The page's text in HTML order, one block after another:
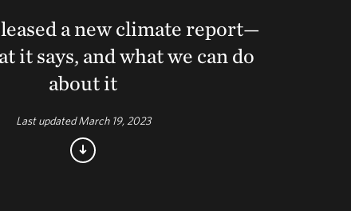
a new climate report—
it says, and what we can do
about it
Last updated March 19, 2023